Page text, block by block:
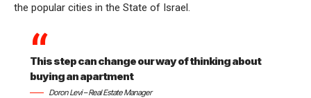
the popular cities in the State of Israel.
This step can change our way of thinking about
buying an apartment
Doron Levi – Real Estate Manager